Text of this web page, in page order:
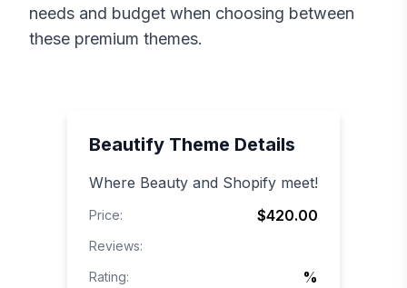
needs and budget when choosing between
these premium themes.
Beautify Theme Details
Where Beauty and Shopify meet!
Price: $420.00
Reviews:
Rating:
%